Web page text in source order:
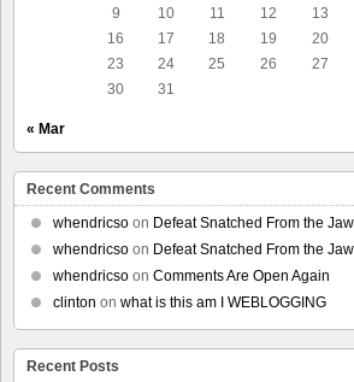
9
10 11 12 13
16
17 18 19 20
23
24 25 26 27
30
31
« Mar
Recent Comments
whendricso on Defeat Snatched From the
whendricso on Defeat Snatched From the
whendricso on Comments Are Open Again
clinton on what is this am I WEBLOGGING
Recent Posts